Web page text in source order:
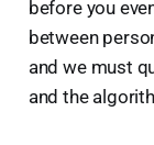
before you
between
and we must
and the